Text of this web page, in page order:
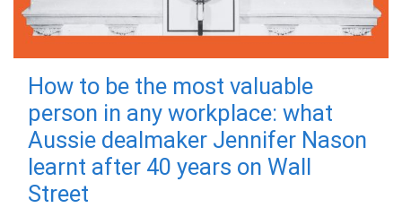
How to be the most valuable
person in any workplace: what
Aussie dealmaker Jennifer Nason
learnt after 40 years on Wall
Street